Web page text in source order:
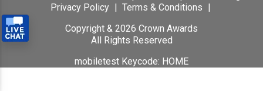
Privacy Policy
Terms & Conditions
Copyright & 2026 Crown Awards
All Rights Reserved
mobiletest Keycode: HOME